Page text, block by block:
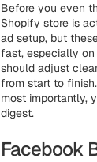
Before you even
Shopify store is
ad setup, but
fast, especially
should adjust
from start to
most importantly,
digest.
Facebook